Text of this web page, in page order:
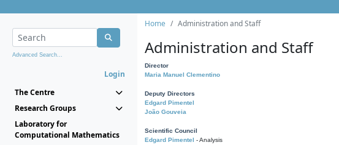
Advanced Search...
Login
The Centre
Research Groups
Laboratory for
Computational Mathematics
Home Administration and Staff
Administration and Staff
Director
Maria Manuel Clementino
Deputy Directors
Edgard Pimentel
João Gouveia
Scientific Council
Edgard Pimentel - Analysis